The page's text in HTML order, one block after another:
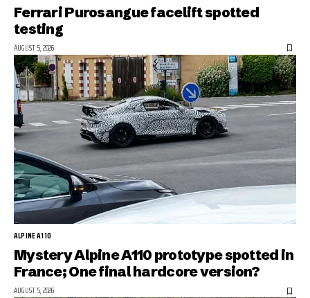
Ferrari Purosangue facelift spotted
testing
AUGUST 5, 2026
ALPINE A110
Mystery Alpine A110 prototype spotted in
France; One final hardcore version?
AUGUST 5, 2026